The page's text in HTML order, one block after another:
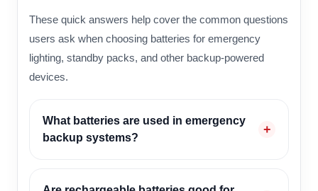
These quick answers help cover the common questions
users ask when choosing batteries for emergency
lighting, standby packs, and other backup-powered
devices.
What batteries are used in emergency
backup systems?